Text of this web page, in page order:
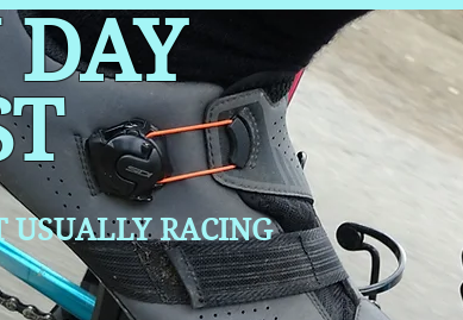
DAY
USUALLY RACING